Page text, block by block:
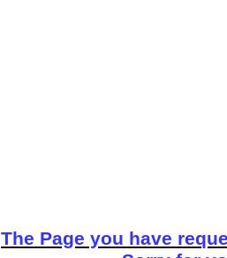
The Page you have